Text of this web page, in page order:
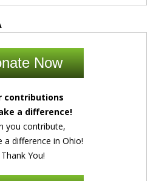
Now
contributions
a difference!
you contribute,
a difference in Ohio!
Thank You!